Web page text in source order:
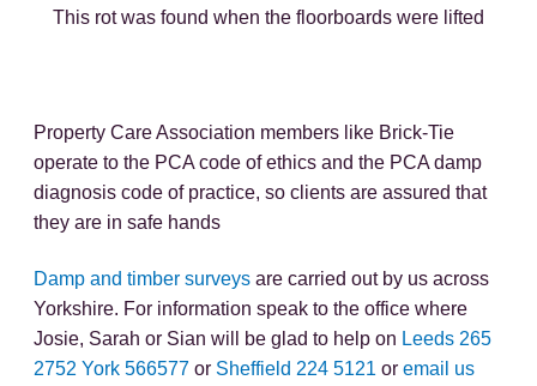
This rot was found when the floorboards were lifted
Property Care Association members like Brick-Tie
operate to the PCA code of ethics and the PCA damp
diagnosis code of practice, so clients are assured that
they are in safe hands
Damp and timber surveys are carried out by us across
Yorkshire. For information speak to the office where
Josie, Sarah or Sian will be glad to help on Leeds 265
2752 York 566577 or Sheffield 224 5121 or email us